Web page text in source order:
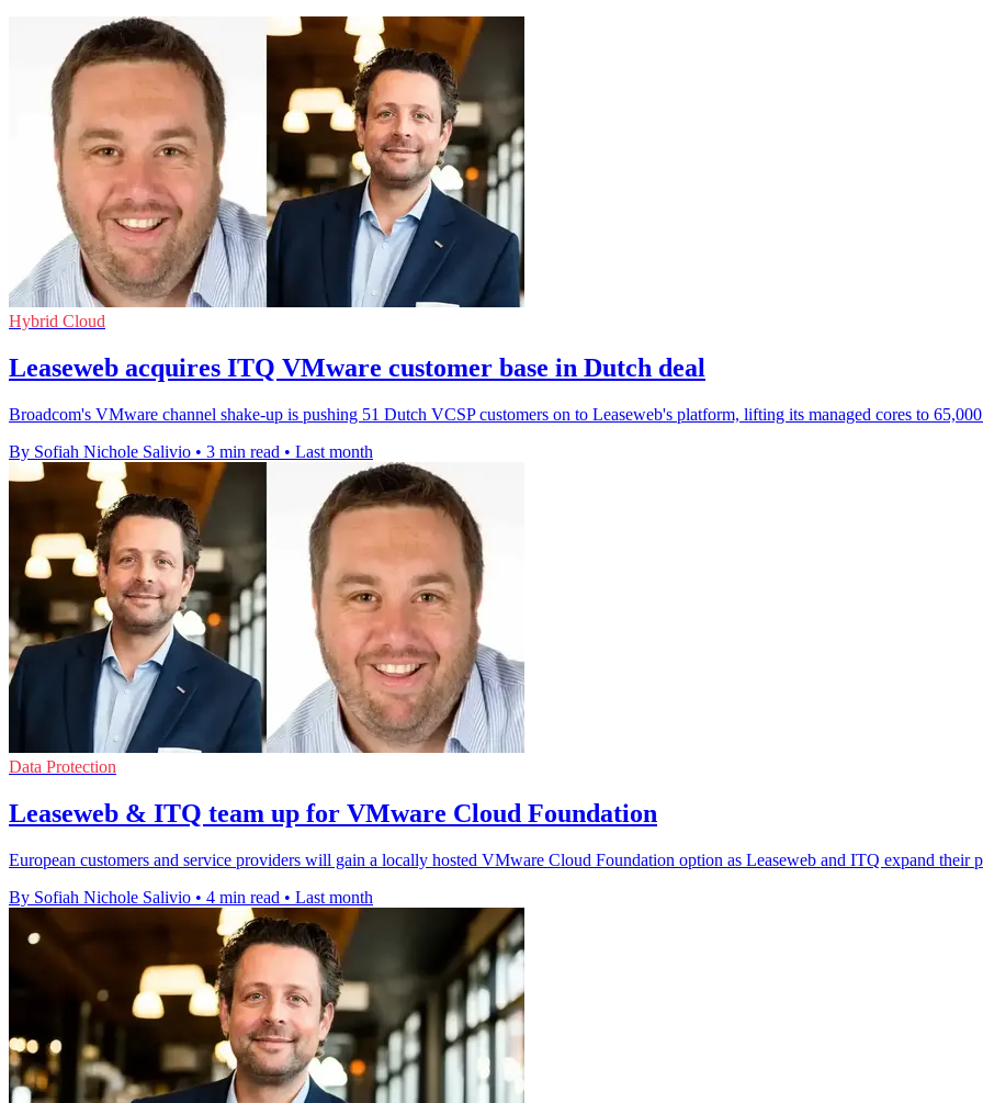
Hybrid Cloud
Leaseweb acquires ITQ VMware customer base in Dutch deal
Broadcom's VMware channel shake-up is pushing 51 Dutch VCSP customers on to Leaseweb's platform, lifting its managed cores to
By Sofiah Nichole Salivio • 3 min read • Last month
Data Protection
Leaseweb & ITQ team up for VMware Cloud Foundation
European customers and service providers will gain a locally hosted VMware Cloud Foundation option as Leaseweb and ITQ expand their
By Sofiah Nichole Salivio • 4 min read • Last month